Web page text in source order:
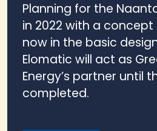
Planning for the
in 2022 with a concept
now in the basic
Elomatic will act as
Energy’s partner until
completed.